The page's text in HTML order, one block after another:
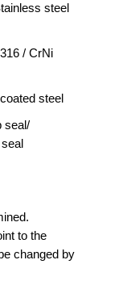
steel
/ CrNi
steel
seal/
the
by